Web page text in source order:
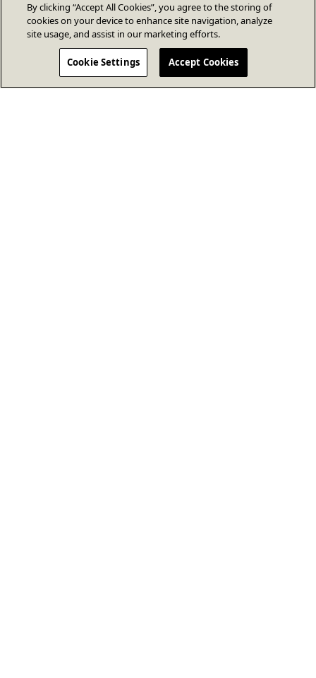
By clicking “Accept All Cookies”, you agree to the storing of
cookies on your device to enhance site navigation, analyze
site usage, and assist in our marketing efforts.
Cookie Settings Accept Cookies